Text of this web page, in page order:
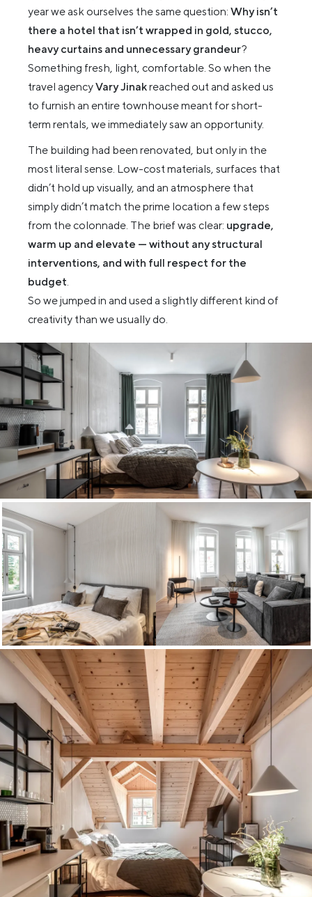
year we ask ourselves the same question: Why isn’t
there a hotel that isn’t wrapped in gold, stucco,
heavy curtains and unnecessary grandeur?
Something fresh, light, comfortable. So when the
travel agencyVary Jinakreached out and asked us
to furnish an entire townhouse meant for short-
term rentals, we immediately saw an opportunity.
The building had been renovated, but only in the
most literal sense. Low-cost materials, surfaces that
didn’t hold up visually, and an atmosphere that
simply didn’t match the prime location a few steps
from the colonnade. The brief was clear: upgrade,
warm up and elevate — without any structural
interventions, and with full respect for the
budget.
So we jumped in and used a slightly different kind of
creativity than we usually do.